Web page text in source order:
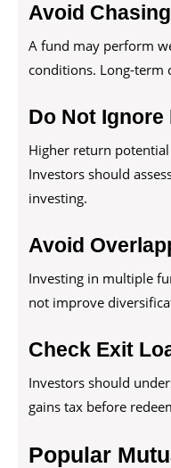
Avoid
A fund may perform
conditions. Long-term
Do Not Ignore
Higher return
Investors should
investing.
Avoid
Investing in multiple
not improve
Check Exit
Investors should
gains tax before
Popular